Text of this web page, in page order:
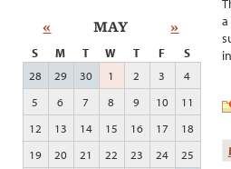
« MAY »
S M T W T F
S
28
29 30 1 2 3
4
5
6 7 8 9 10
11
12
13 14 15 16 17
18
19
20 21 22 23 24
25